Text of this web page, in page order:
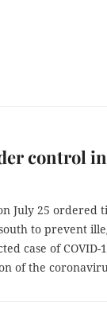
control
July 25 ordered
to prevent
case of COVID-
of the